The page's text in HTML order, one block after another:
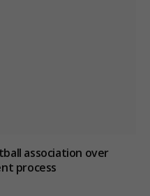
association over
process